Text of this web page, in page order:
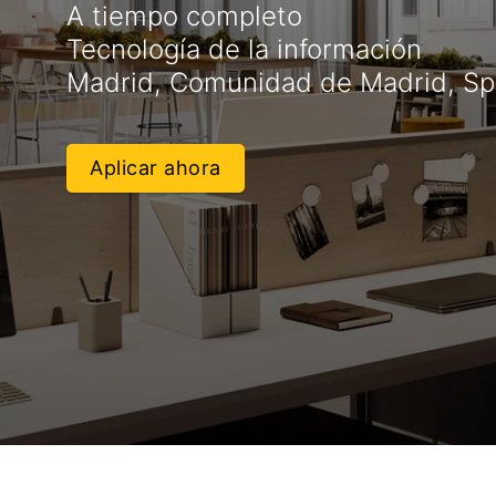
A tiempo completo
Tecnología de la información
Madrid, Comunidad de Madrid,
Aplicar ahora